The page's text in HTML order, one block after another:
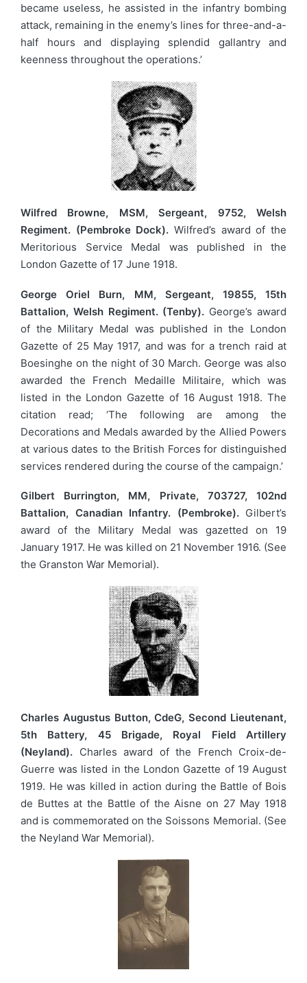
became useless, he assisted in the infantry bombing
attack, remaining in the enemy’s lines for three-and-a-
half hours and displaying splendid gallantry and
keenness throughout the operations.’
Wilfred Browne, MSM, Sergeant, 9752, Welsh
Regiment. (Pembroke Dock). Wilfred’s award of the
Meritorious Service Medal was published in the
London Gazette of 17 June 1918.
George Oriel Burn, MM, Sergeant, 19855, 15th
Battalion, Welsh Regiment. (Tenby). George’s award
of the Military Medal was published in the London
Gazette of 25 May 1917, and was for a trench raid at
Boesinghe on the night of 30 March. George was also
awarded the French Medaille Militaire, which was
listed in the London Gazette of 16 August 1918. The
citation read; ‘The following are among the
Decorations and Medals awarded by the Allied Powers
at various dates to the British Forces for distinguished
services rendered during the course of the campaign.’
Gilbert Burrington, MM, Private, 703727, 102nd
Battalion, Canadian Infantry. (Pembroke).Gilbert’s
award of the Military Medal was gazetted on 19
January 1917. He was killed on 21 November 1916. (See
the Granston War Memorial).
Charles Augustus Button, CdeG, Second Lieutenant,
5th Battery, 45 Brigade, Royal Field Artillery
(Neyland). Charles award of the French Croix-de-
Guerre was listed in the London Gazette of 19 August
1919. He was killed in action during the Battle of Bois
de Buttes at the Battle of the Aisne on 27 May 1918
and is commemorated on the Soissons Memorial. (See
the Neyland War Memorial).